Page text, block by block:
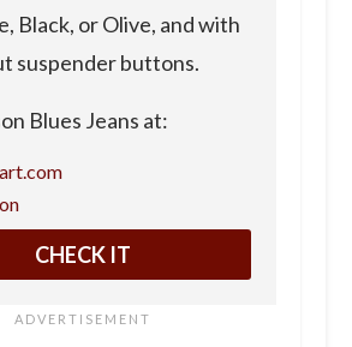
Black, or Olive, and with
suspender buttons.
Blues Jeans at:
CHECK IT